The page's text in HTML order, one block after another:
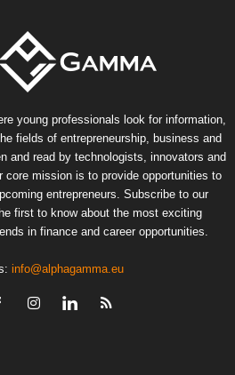
young professionals look for information,
fields of entrepreneurship, business and
and read by technologists, innovators and
core mission is to provide opportunities to
entrepreneurs. Subscribe to our
first to know about the most exciting
in finance and career opportunities.
info@alphagamma.eu